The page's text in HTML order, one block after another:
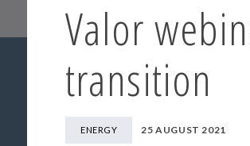
Valor
transition
ENERGY 25 AUGUST 2021